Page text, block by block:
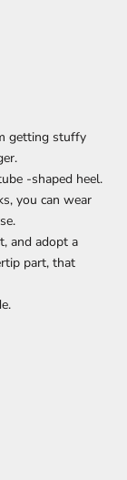
getting stuffy
-shaped heel.
you can wear
and adopt a
part, that